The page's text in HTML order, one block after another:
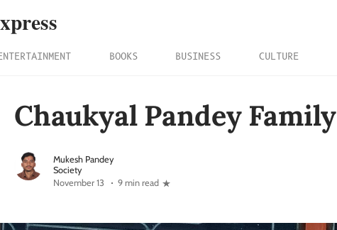
BOOKS BUSINESS CULTURE
Chaukyal Pandey Family
Mukesh Pandey
Society
November 13
9 min read